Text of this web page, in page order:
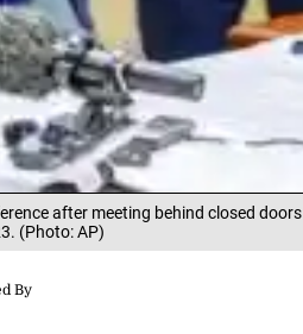
after meeting behind closed doors
(Photo: AP)